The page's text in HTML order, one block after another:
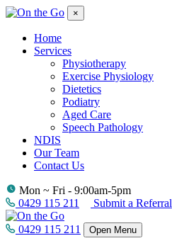
×
Home
Services
Physiotherapy
Exercise Physiology
Dietetics
Podiatry
Aged Care
Speech Pathology
NDIS
Our Team
Contact Us
Mon ~ Fri - 9:00am-5pm
0429 115 211
Submit a Referral
0429 115 211 Open Menu